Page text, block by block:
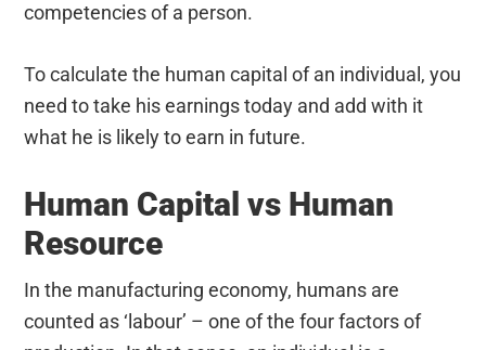
competencies of a person.
To calculate the human capital of an individual, you
need to take his earnings today and add with it
what he is likely to earn in future.
Human Capital vs Human
Resource
In the manufacturing economy, humans are
counted as ‘labour’ – one of the four factors of